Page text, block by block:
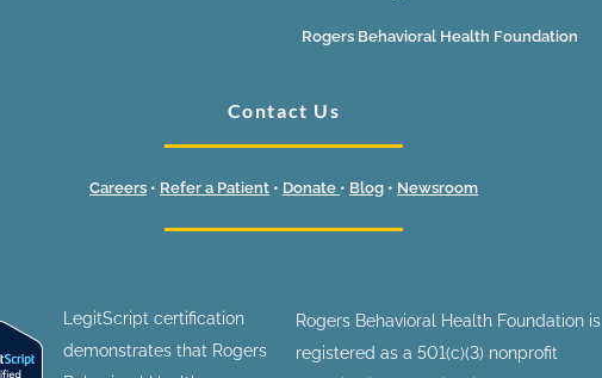
Rogers Behavioral Health Foundation
Contact Us
Careers • Refer a Patient • Donate • Blog • Newsroom
LegitScript certification
demonstrates that Rogers
Rogers Behavioral Health Foundation is
registered as a 501(c)(3) nonprofit